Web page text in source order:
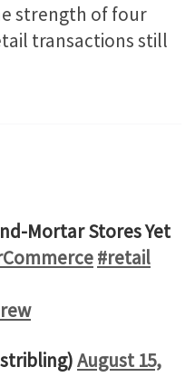
strength of four
transactions still
Mortar Stores Yet
#retail
August 15,